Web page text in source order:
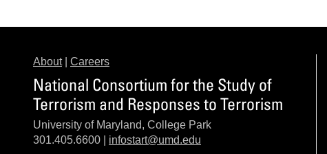
About| Careers
National Consortium for the Study of
Terrorism and Responses to Terrorism
University of Maryland, College Park
301.405.6600 | infostart@umd.edu